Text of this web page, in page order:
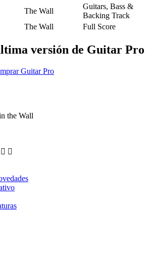
The Wall
Guitars, Bass &
Backing Track
The Wall Full Score
versión de Guitar Pro
Guitar Pro
the Wall
 